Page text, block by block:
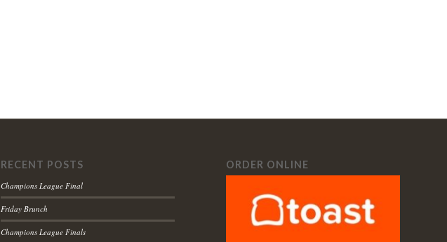
RECENT POSTS
Champions League Final
Friday Brunch
Champions League Finals
ORDER ONLINE